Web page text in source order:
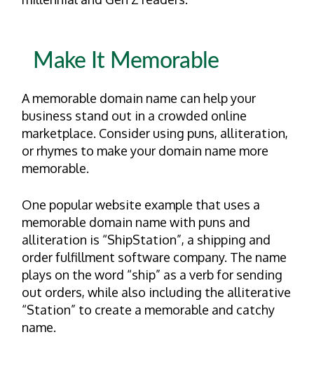
Make It Memorable
A memorable domain name can help your
business stand out in a crowded online
marketplace. Consider using puns, alliteration,
or rhymes to make your domain name more
memorable.
One popular website example that uses a
memorable domain name with puns and
alliteration is “ShipStation”, a shipping and
order fulfillment software company. The name
plays on the word “ship” as a verb for sending
out orders, while also including the alliterative
“Station” to create a memorable and catchy
name.